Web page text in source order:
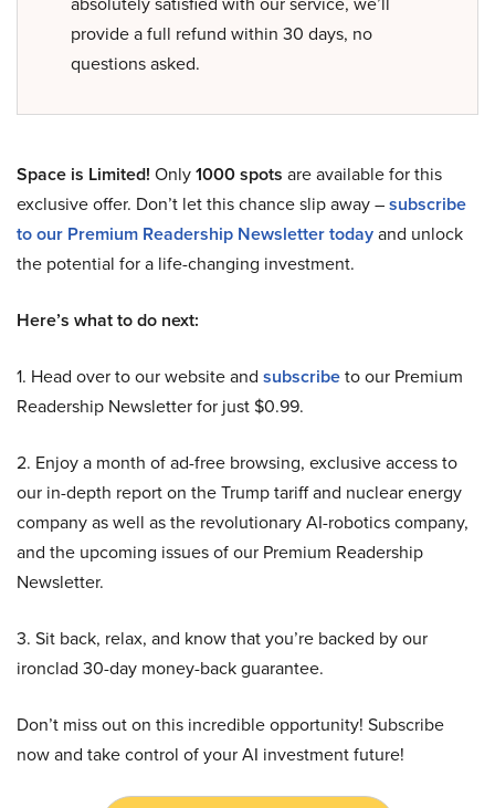
provide a full refund within 30 days, no
questions asked.
Space is Limited! Only1000 spots are available for this
exclusive offer. Don’t let this chance slip away –subscribe
to our Premium Readership Newsletter todayand unlock
the potential for a life-changing investment.
Here’s what to do next:
1. Head over to our website and subscribeto our Premium
Readership Newsletter for just $0.99.
2. Enjoy a month of ad-free browsing, exclusive access to
our in-depth report on the Trump tariff and nuclear energy
company as well as the revolutionary AI-robotics company,
and the upcoming issues of our Premium Readership
Newsletter.
3. Sit back, relax, and know that you’re backed by our
ironclad 30-day money-back guarantee.
Don’t miss out on this incredible opportunity! Subscribe
now and take control of your AI investment future!